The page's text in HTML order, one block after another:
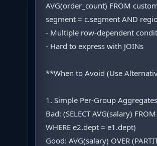
AVG(order_count) FROM
segment = c.segment AND
- Multiple row-dependent
- Hard to express with JOINs
**When to Avoid (Use
1. Simple Per-Group
Bad: (SELECT AVG(salary)
WHERE e2.dept = e1.dept)
Good: AVG(salary) OVER